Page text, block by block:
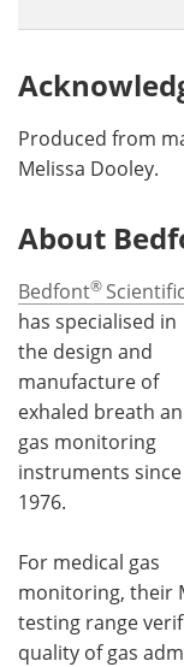
Produced from
Melissa Dooley.
About
Bedfont® Scientific
has specialised in
the design and
manufacture of
exhaled breath
gas monitoring
instruments since
1976.
For medical gas
monitoring, their
testing range
quality of gas